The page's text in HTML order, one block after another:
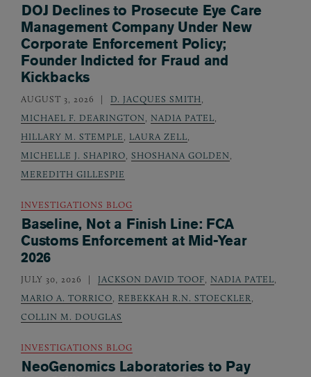
DOJ Declines to Prosecute Eye Care
Management Company Under New
Corporate Enforcement Policy;
Founder Indicted for Fraud and
Kickbacks
AUGUST 3, 2026 D. JACQUES SMITH
MICHAEL F. DEARINGTON
NADIA PATEL
HILLARY M. STEMPLE
LAURA ZELL
MICHELLE J. SHAPIRO SHOSHANA GOLDEN
MEREDITH GILLESPIE
INVESTIGATIONS BLOG
Baseline, Not a Finish Line: FCA
Customs Enforcement at Mid-Year
2026
JULY 30, 2026 JACKSON DAVID TOOF NADIA PATEL
MARIO A. TORRICO
REBEKKAH R.N. STOECKLER
COLLIN M. DOUGLAS
INVESTIGATIONS BLOG
NeoGenomics Laboratories to Pay